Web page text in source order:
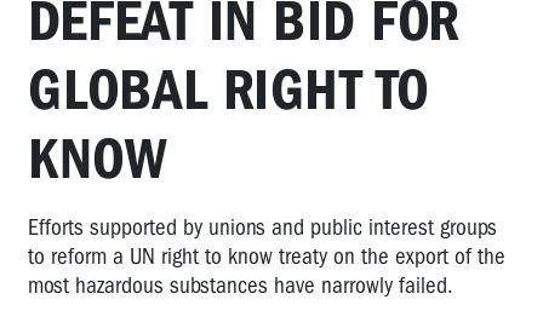
DEFEAT IN BID FOR
GLOBAL RIGHT TO
KNOW
Efforts supported by unions and public interest groups
to reform a UN right to know treaty on the export of the
most hazardous substances have narrowly failed.